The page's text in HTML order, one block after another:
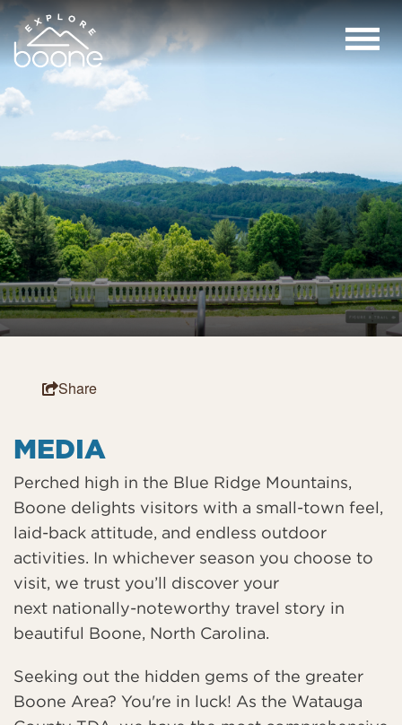
Share
MEDIA
Perched high in the Blue Ridge Mountains,
Boone delights visitors with a small-town feel,
laid-back attitude, and endless outdoor
activities. In whichever season you choose to
visit, we trust you’ll discover your
next nationally-noteworthy travel story in
beautiful Boone, North Carolina.
Seeking out the hidden gems of the greater
Boone Area? You're in luck! As the Watauga